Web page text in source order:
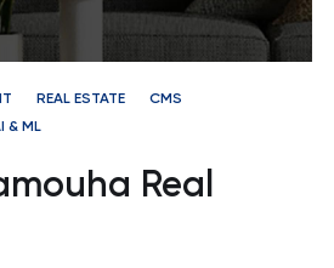
REAL ESTATE
CMS
& ML
Real